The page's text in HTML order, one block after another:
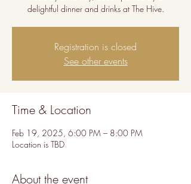
delightful dinner and drinks at The Hive.
Registration is closed
See other events
Time & Location
Feb 19, 2025, 6:00 PM – 8:00 PM
Location is TBD
About the event